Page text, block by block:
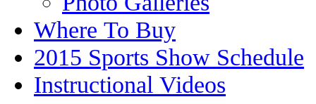
Where To Buy
2015 Sports Show Schedule
Instructional Videos